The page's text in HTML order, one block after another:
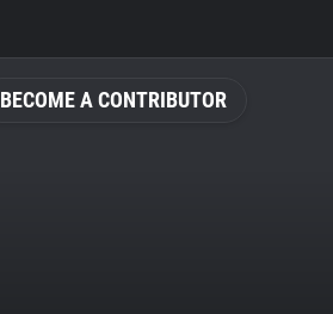
BECOME A CONTRIBUTOR